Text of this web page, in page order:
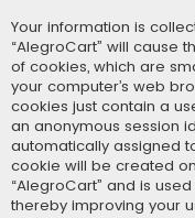
Your information is
“AlegroCart” will cause
of cookies, which are
your computer’s web
cookies just contain a
an anonymous session
automatically assigned
cookie will be created
“AlegroCart” and is
thereby improving your